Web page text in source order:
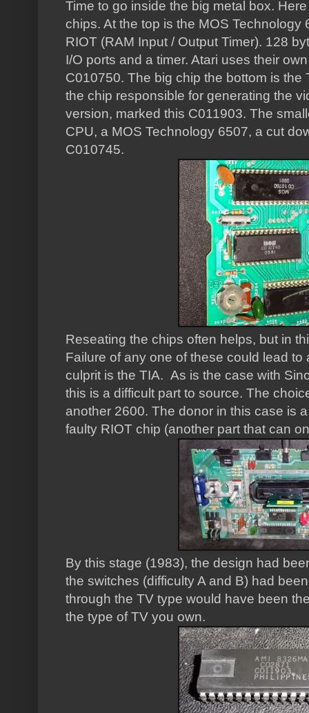
Time to go inside the big metal box.
chips. At the top is the MOS
RIOT (RAM Input / Output Timer). 128
I/O ports and a timer. Atari uses their
C010750. The big chip the bottom is the
the chip responsible for generating the
version, marked this C011903. The
CPU, a MOS Technology 6507, a cut
C010745.
Reseating the chips often helps, but in
Failure of any one of these could lead
culprit is the TIA. As is the case with
this is a difficult part to source. The
another 2600. The donor in this case is
faulty RIOT chip (another part that can
By this stage (1983), the design had
the switches (difficulty A and B) had
through the TV type would have been
the type of TV you own.